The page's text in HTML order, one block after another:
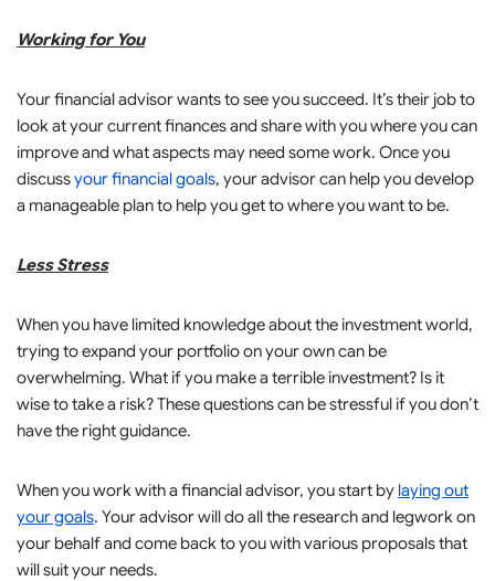
Working for You
Your financial advisor wants to see you succeed. It’s their job to
look at your current finances and share with you where you can
improve and what aspects may need some work. Once you
discussyour financial goals, your advisor can help you develop
a manageable plan to help you get to where you want to be.
Less Stress
When you have limited knowledge about the investment world,
trying to expand your portfolio on your own can be
overwhelming. What if you make a terrible investment? Is it
wise to take a risk? These questions can be stressful if you don’t
have the right guidance.
When you work with a financial advisor, you start by laying out
your goals. Your advisor will do all the research and legwork on
your behalf and come back to you with various proposals that
will suit your needs.